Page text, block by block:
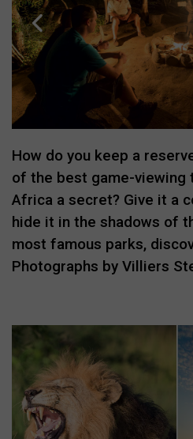
How do you keep a
of the best game-viewing
Africa a secret? Give it a
hide it in the shadows of
most famous parks,
Photographs by Villiers